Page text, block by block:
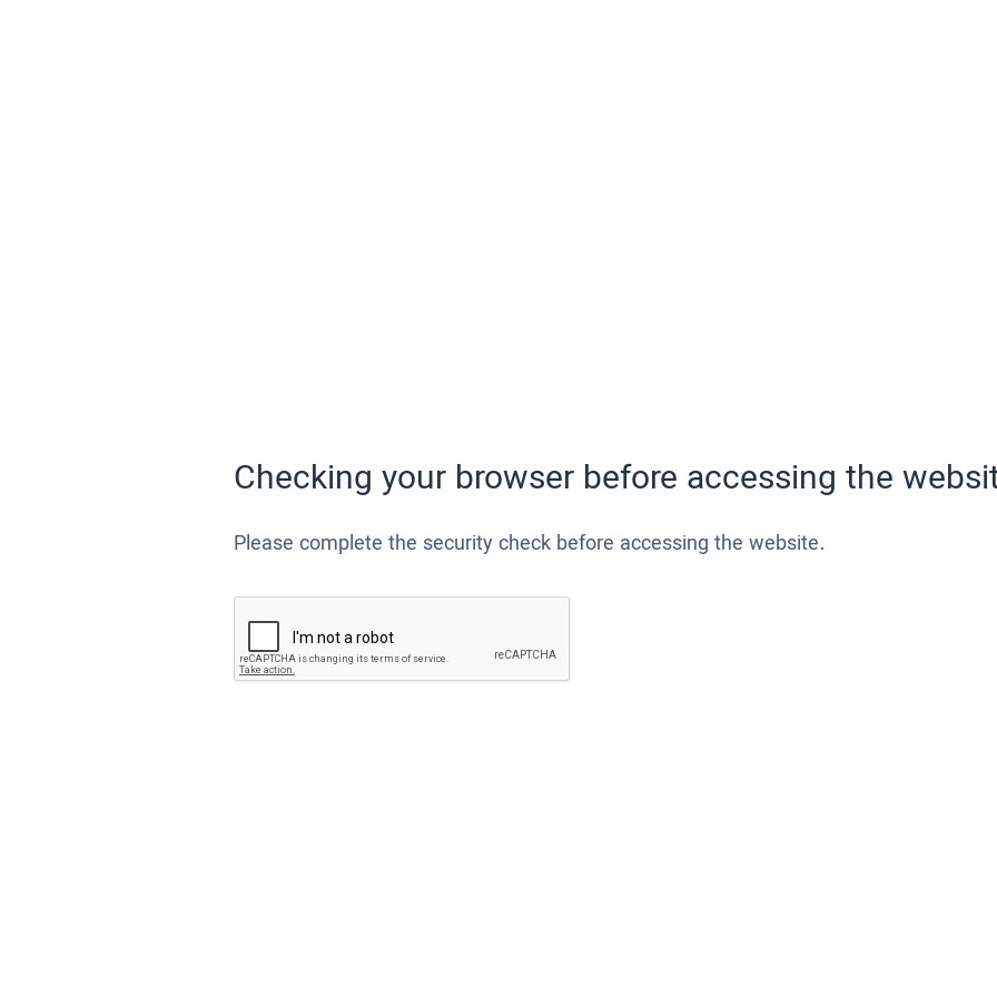
Checking your browser before accessing the
Please complete the security check before accessing the website.